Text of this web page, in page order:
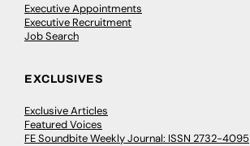
Executive Appointments
Executive Recruitment
Job Search
EXCLUSIVES
Exclusive Articles
Featured Voices
FE Soundbite Weekly Journal: ISSN 2732-4095